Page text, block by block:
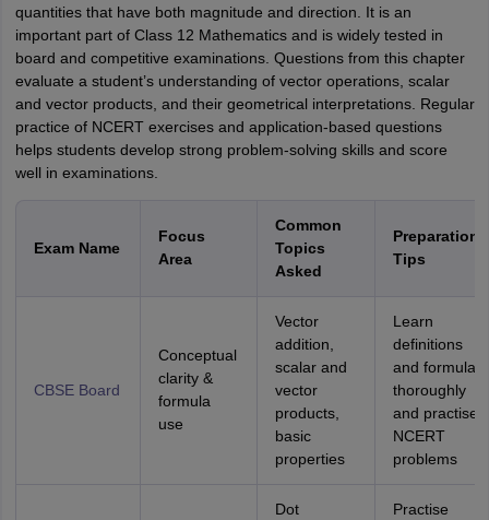
quantities that have both magnitude and direction. It is an
important part of Class 12 Mathematics and is widely tested in
board and competitive examinations. Questions from this chapter
evaluate a student’s understanding of vector operations, scalar
and vector products, and their geometrical interpretations. Regular
practice of NCERT exercises and application-based questions
helps students develop strong problem-solving skills and score
well in examinations.
Exam Name
Focus
Area
Common
Topics
Asked
Preparation
Tips
CBSE Board
Conceptual
clarity &
formula
use
Vector
addition,
scalar and
vector
products,
basic
properties
Learn
definitions
and formulas
thoroughly
and practise
NCERT
problems
Dot
Practise